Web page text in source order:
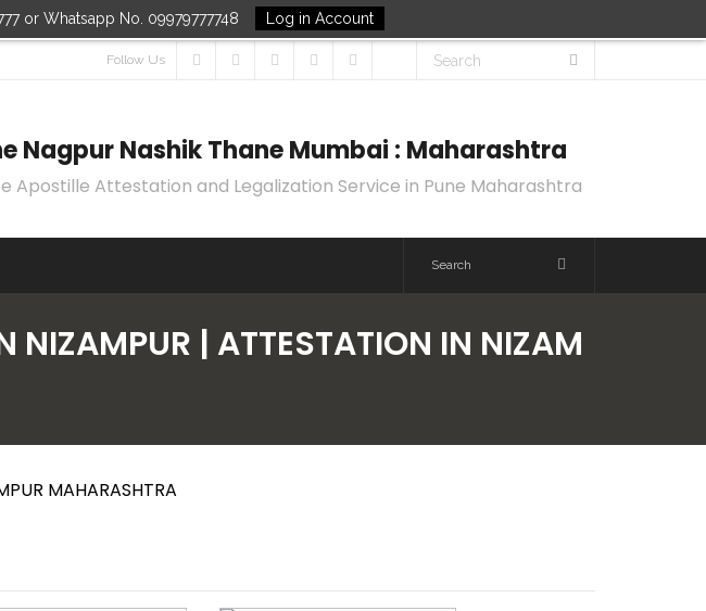
or Whatsapp No. 09979777748 Log in Account
Follow Us
Nashik Thane Mumbai : Maharashtra
Attestation and Legalization Service in Pune Maharashtra
NIZAMPUR | ATTESTATION IN NIZAM
MAHARASHTRA